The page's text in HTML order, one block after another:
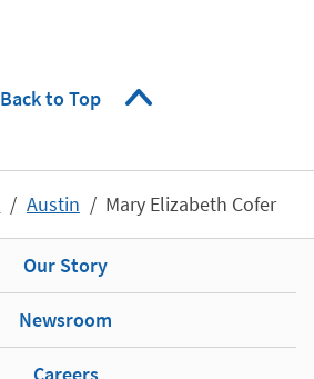
Back to Top
Austin Mary Elizabeth Cofer
Our Story
Newsroom